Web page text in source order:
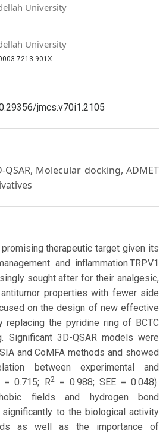
University
University
7213-901X
jmcs.v70i1.2105
QSAR, Molecular docking, ADMET
therapeutic target given its
and inflammation.TRPV1
sought after for their analgesic,
properties with fewer side
on the design of new effective
replacing the pyridine ring of BCTC
Significant 3D-QSAR models were
and CoMFA methods and showed
between experimental and
= 0.715; R2= 0.988; SEE = 0.048).
fields and hydrogen bond
to the biological activity
as well as the importance of